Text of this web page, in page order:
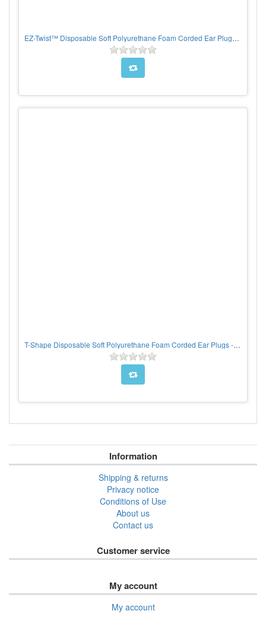
EZ-Twist™ Disposable Soft Polyurethane Foam Corded Ear Plugs - 100/BX, PER BOX
T-Shape Disposable Soft Polyurethane Foam Corded Ear Plugs - NRR 32, corded, PER BX
Information
Shipping & returns
Privacy notice
Conditions of Use
About us
Contact us
Customer service
My account
My account